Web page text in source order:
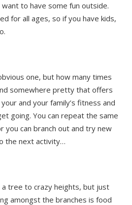
to have some fun outside.
for all ages, so if you have kids,
one, but how many times
somewhere pretty that offers
and your family’s fitness and
going. You can repeat the same
you can branch out and try new
the next activity…
a tree to crazy heights, but just
amongst the branches is food